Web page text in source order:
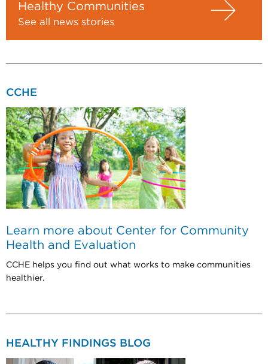
Healthy Communities
See all news stories
CCHE
Learn more about Center for Community
Health and Evaluation
CCHE helps you find out what works to make communities
healthier.
HEALTHY FINDINGS BLOG